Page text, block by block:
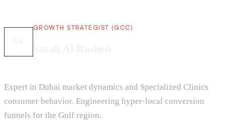
GROWTH STRATEGIST (GCC)
Expert in Dubai market dynamics and Specialized Clinics
consumer behavior. Engineering hyper-local conversion
funnels for the Gulf region.